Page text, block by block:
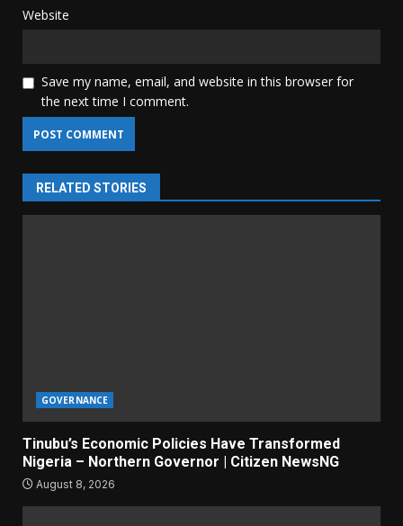
Website
Save my name, email, and website in this browser for
the next time I comment.
RELATED STORIES
GOVERNANCE
Tinubu’s Economic Policies Have Transformed
Nigeria – Northern Governor | Citizen NewsNG
August 8, 2026